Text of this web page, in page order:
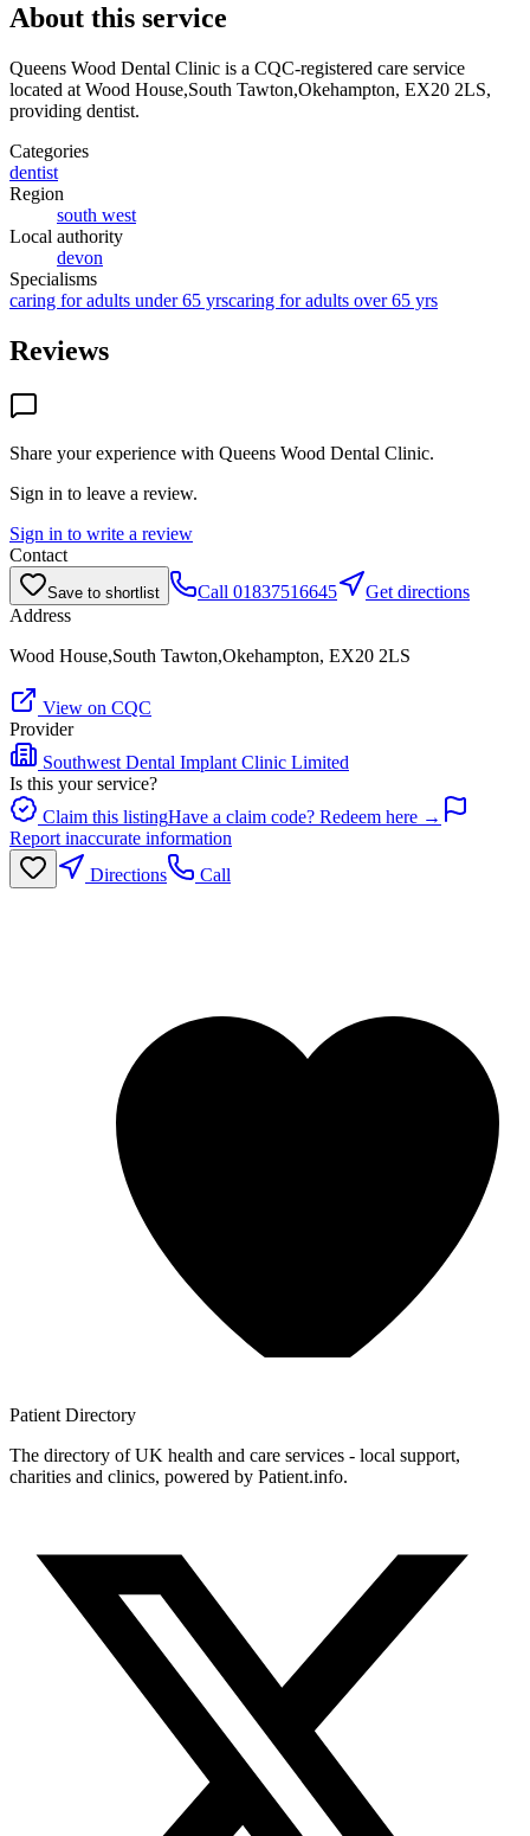
About this service
Queens Wood Dental Clinic is a CQC-registered care service
located at Wood House,South Tawton,Okehampton, EX20 2LS,
providing dentist.
Categories
dentist
Region
south west
Local authority
devon
Specialisms
caring for adults under 65 yrscaring for adults over 65 yrs
Reviews
Share your experience with Queens Wood Dental Clinic.
Sign in to leave a review.
Sign in to write a review
Contact
Save to shortlist Call 01837516645
Get directions
Address
Wood House,South Tawton,Okehampton, EX20 2LS
View on CQC
Provider
Southwest Dental Implant Clinic Limited
Is this your service?
Claim this listingHave a claim code? Redeem here →
Report inaccurate information
Directions
Call
Patient Directory
The directory of UK health and care services - local support,
charities and clinics, powered by Patient.info.